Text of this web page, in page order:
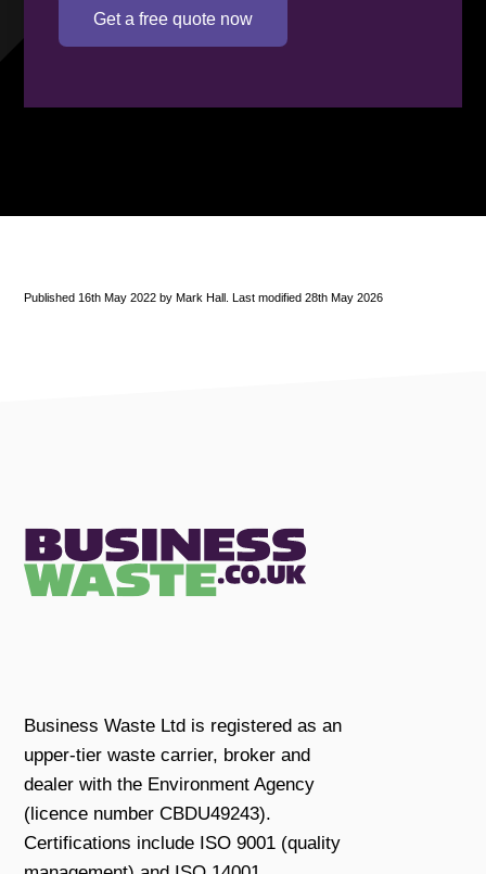
Get a free quote now
Published 16th May 2022 by Mark Hall. Last modified 28th May 2026
Business Waste Ltd is registered as an
upper-tier waste carrier, broker and
dealer with the Environment Agency
(licence number CBDU49243).
Certifications include ISO 9001 (quality